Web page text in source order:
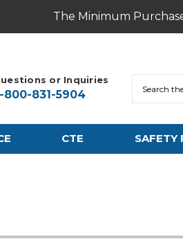
The Minimum
or Inquiries
800-831-5904
CTE SAFETY